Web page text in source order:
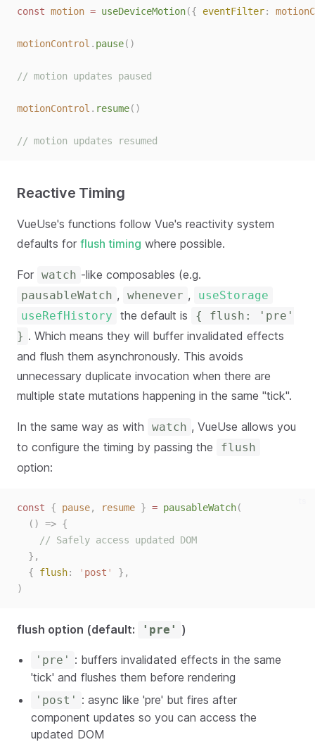
const motion = useDeviceMotion({ eventFilter:
motionControl . pause()
// motion updates paused
motionControl . resume()
// motion updates resumed
Reactive Timing
VueUse's functions follow Vue's reactivity system
defaults for flush timing where possible.
For watch -like composables (e.g.
pausableWatch , whenever ,
useStorage
useRefHistory
the default is
{ flush: 'pre'
} . Which means they will buffer invalidated effects
and flush them asynchronously. This avoids
unnecessary duplicate invocation when there are
multiple state mutations happening in the same "tick".
In the same way as with watch , VueUse allows you
to configure the timing by passing the
flush
option:
const { pause, resume } = pausableWatch(
()
=> {
// Safely access updated DOM
},
{ flush: ' post '
},
)
flush option (default: 'pre' )
'pre' : buffers invalidated effects in the same
'tick' and flushes them before rendering
'post' : async like 'pre' but fires after
component updates so you can access the
updated DOM